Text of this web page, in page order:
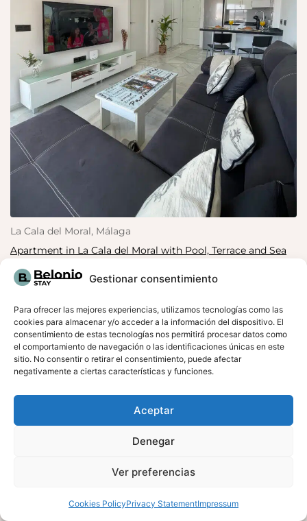
Gestionar consentimiento
Para ofrecer las mejores experiencias, utilizamos tecnologías como las
cookies para almacenar y/o acceder a la información del dispositivo. El
consentimiento de estas tecnologías nos permitirá procesar datos como
el comportamiento de navegación o las identificaciones únicas en este
sitio. No consentir o retirar el consentimiento, puede afectar
negativamente a ciertas características y funciones.
Aceptar
Denegar
Ver preferencias
Cookies PolicyPrivacy StatementImpressum
La Cala del Moral, Málaga
Apartment in La Cala del Moral with Pool, Terrace and Sea
Terrace with sea views
RESERVA AHORA